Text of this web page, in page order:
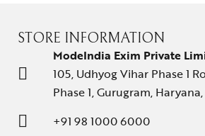
STORE INFORMATION
ModeIndia Exim Private
105, Udhyog Vihar Phase 1
Phase 1, Gurugram,
+91 98 1000 6000